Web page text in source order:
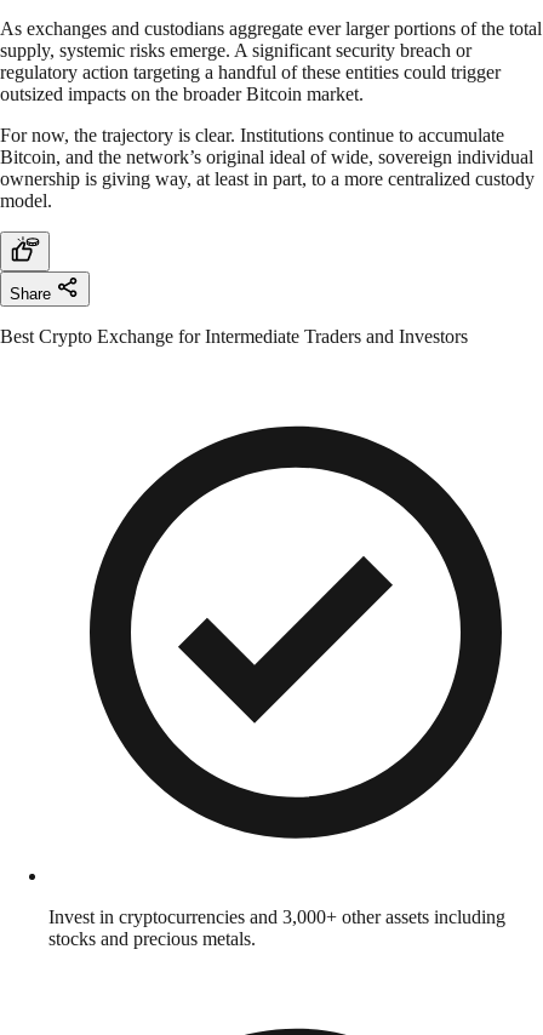
As exchanges and custodians aggregate ever larger portions of the total
supply, systemic risks emerge. A significant security breach or
regulatory action targeting a handful of these entities could trigger
outsized impacts on the broader Bitcoin market.
For now, the trajectory is clear. Institutions continue to accumulate
Bitcoin, and the network’s original ideal of wide, sovereign individual
ownership is giving way, at least in part, to a more centralized custody
model.
Share
Best Crypto Exchange for Intermediate Traders and Investors
Invest in cryptocurrencies and 3,000+ other assets including
stocks and precious metals.